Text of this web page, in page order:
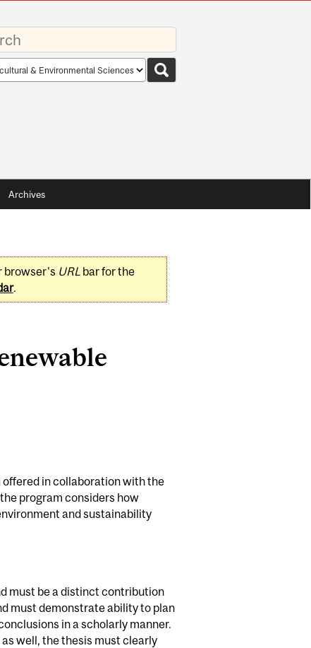
Archives
browser's URLbar for the
.
offered in collaboration with the
program considers how
and sustainability
must be a distinct contribution
must demonstrate ability to plan
in a scholarly manner.
well, the thesis must clearly